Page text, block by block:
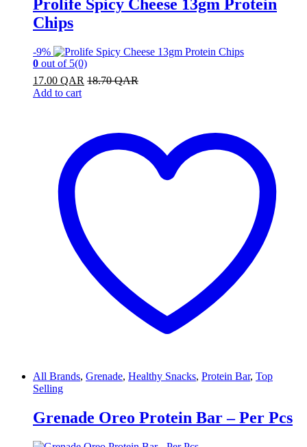
Prolife Spicy Cheese 13gm Protein
Chips
-9%
0 out of 5(0)
17.00 QAR 18.70QAR
Add to cart
All Brands, Grenade, Healthy Snacks, Protein Bar, Top
Selling
Grenade Oreo Protein Bar – Per Pcs